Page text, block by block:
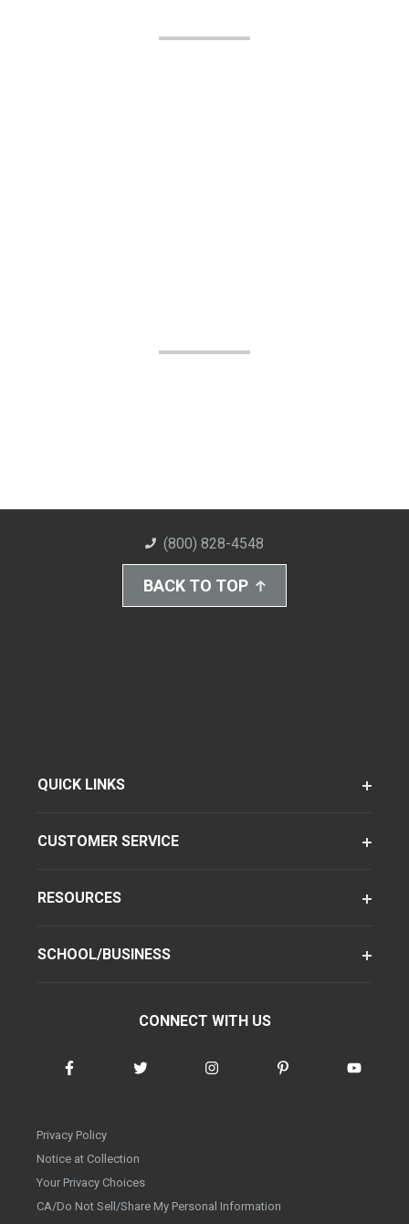
(800) 828-4548
BACK TO TOP
QUICK LINKS
CUSTOMER SERVICE
RESOURCES
SCHOOL/BUSINESS
CONNECT WITH US
Privacy Policy
Notice at Collection
Your Privacy Choices
CA/Do Not Sell/Share My Personal Information